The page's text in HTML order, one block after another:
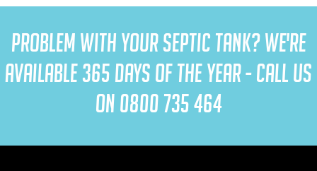
PROBLEM WITH YOUR SEPTIC TANK? WE'RE
AVAILABLE 365 DAYS OF THE YEAR - CALL US
ON 0800 735 464